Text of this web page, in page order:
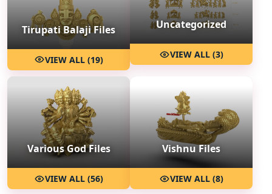
Tirupati Balaji Files
VIEW ALL (19)
Uncategorized
VIEW ALL (3)
Various God Files
VIEW ALL (56)
Vishnu Files
VIEW ALL (8)